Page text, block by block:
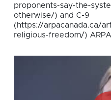
proponents-say-the-
otherwise/) and C-9
(https://arpacanada.ca/
religious-freedom/)